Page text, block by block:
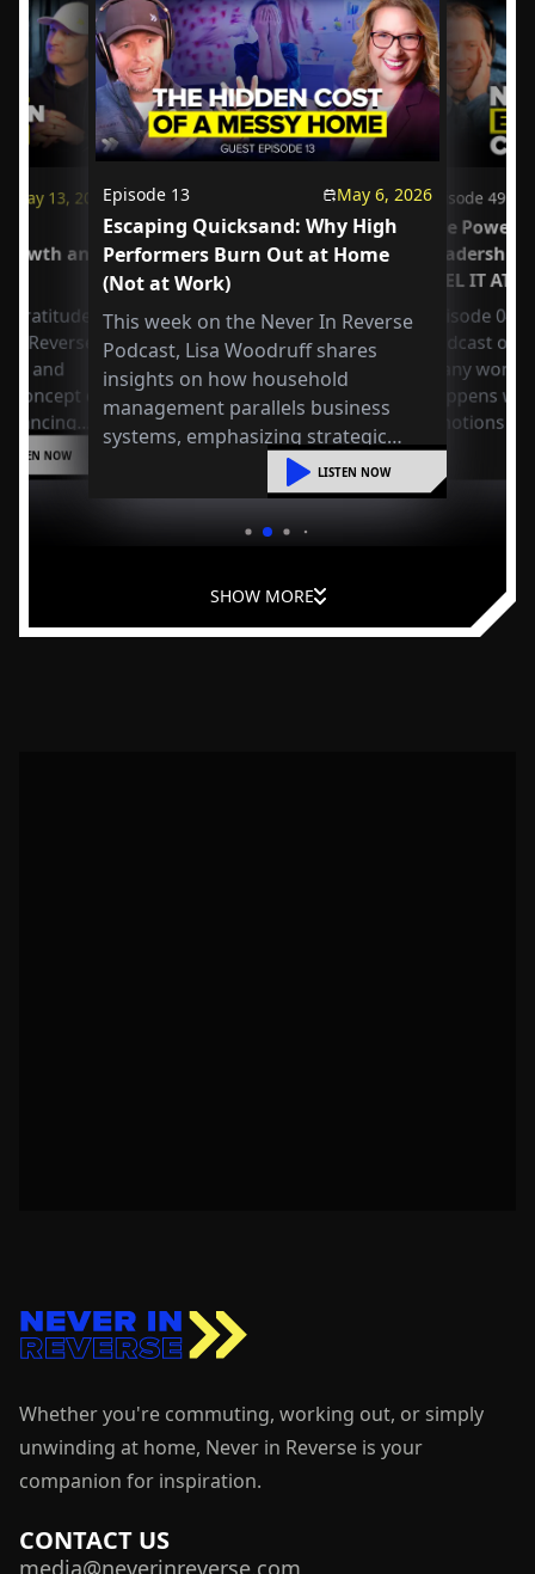
May 13, 2026
and
Reverse
and
concept of
into
LISTEN NOW
Episode 13 May 6, 2026
Escaping Quicksand: Why High
Performers Burn Out at Home
(Not at Work)
This week on the Never In Reverse
Podcast, Lisa Woodruff shares
insights on how household
management parallels business
systems, emphasizing strategic
organization, mental shifts, and
practical steps to reduce overwhelm
and improve leadership at home.
LISTEN NOW
Episode 49
The Power
Leadership:
FEEL IT AT
Episode
Podcast
many
happens
emotions at
SHOW MORE
Whether you're commuting, working out, or simply
unwinding at home, Never in Reverse is your
companion for inspiration.
CONTACT US
media@neverinreverse.com